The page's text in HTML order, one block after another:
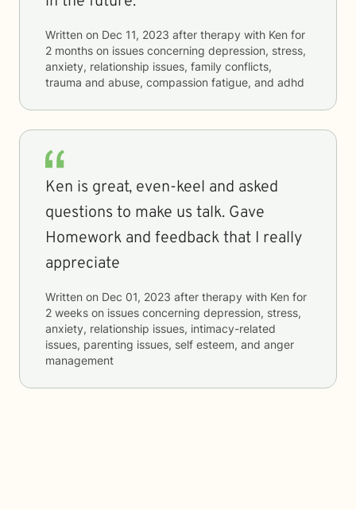
Written on Dec 11, 2023 after therapy with Ken for
2 months on issues concerning depression, stress,
anxiety, relationship issues, family conflicts,
trauma and abuse, compassion fatigue, and adhd
Ken is great, even-keel and asked
questions to make us talk. Gave
Homework and feedback that I really
appreciate
Written on Dec 01, 2023 after therapy with Ken for
2 weeks on issues concerning depression, stress,
anxiety, relationship issues, intimacy-related
issues, parenting issues, self esteem, and anger
management